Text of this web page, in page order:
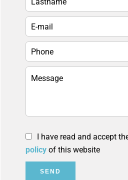
I have read and accept
policy of this website
SEND